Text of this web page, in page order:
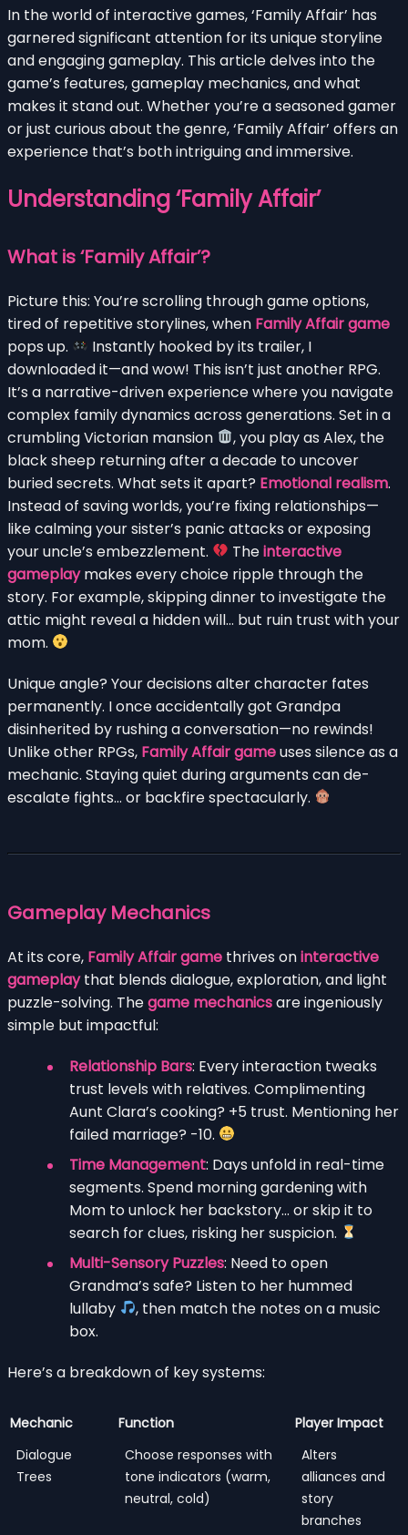
In the world of interactive games, ‘Family Affair’ has
garnered significant attention for its unique storyline
and engaging gameplay. This article delves into the
game’s features, gameplay mechanics, and what
makes it stand out. Whether you’re a seasoned gamer
or just curious about the genre, ‘Family Affair’ offers an
experience that’s both intriguing and immersive.
Understanding ‘Family Affair’
What is ‘Family Affair’?
Picture this: You’re scrolling through game options,
tired of repetitive storylines, when Family Affair game
pops up.
Instantly hooked by its trailer, I
downloaded it—and wow! This isn’t just another RPG.
It’s a narrative-driven experience where you navigate
complex family dynamics across generations. Set in a
crumbling Victorian mansion
, you play as Alex, the
black sheep returning after a decade to uncover
buried secrets. What sets it apart? Emotional realism.
Instead of saving worlds, you’re fixing relationships—
like calming your sister’s panic attacks or exposing
your uncle’s embezzlement.
Theinteractive
gameplaymakes every choice ripple through the
story. For example, skipping dinner to investigate the
attic might reveal a hidden will… but ruin trust with your
mom.
Unique angle? Your decisions alter character fates
permanently. I once accidentally got Grandpa
disinherited by rushing a conversation—no rewinds!
Unlike other RPGs, Family Affair gameuses silence as a
mechanic. Staying quiet during arguments can de-
escalate fights… or backfire spectacularly.
Gameplay Mechanics
At its core, Family Affair game thrives oninteractive
gameplaythat blends dialogue, exploration, and light
puzzle-solving. Thegame mechanicsare ingeniously
simple but impactful:
Relationship Bars: Every interaction tweaks
trust levels with relatives. Complimenting
Aunt Clara’s cooking? +5 trust. Mentioning her
failed marriage? -10.
Time Management: Days unfold in real-time
segments. Spend morning gardening with
Mom to unlock her backstory… or skip it to
search for clues, risking her suspicion.
Multi-Sensory Puzzles: Need to open
Grandma’s safe? Listen to her hummed
lullaby
, then match the notes on a music
box.
Here’s a breakdown of key systems:
Mechanic Function
Player Impact
Dialogue
Trees
Choose responses with
tone indicators (warm,
neutral, cold)
Alters
alliances and
story
branches